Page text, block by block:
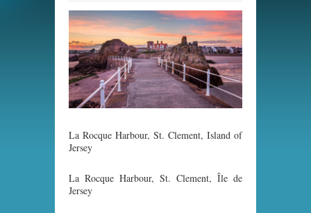
La Rocque Harbour, St. Clement, Island of
Jersey
La Rocque Harbour, St. Clement, Île de
Jersey